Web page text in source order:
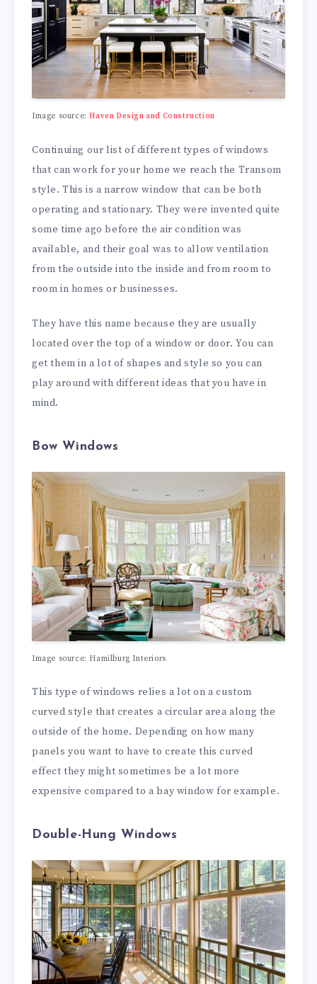
Image source:Haven Design and Construction
Continuing our list of different types of windows
that can work for your home we reach the Transom
style. This is a narrow window that can be both
operating and stationary. They were invented quite
some time ago before the air condition was
available, and their goal was to allow ventilation
from the outside into the inside and from room to
room in homes or businesses.
They have this name because they are usually
located over the top of a window or door. You can
get them in a lot of shapes and style so you can
play around with different ideas that you have in
mind.
Bow Windows
Image source: Hamilburg Interiors
This type of windows relies a lot on a custom
curved style that creates a circular area along the
outside of the home. Depending on how many
panels you want to have to create this curved
effect they might sometimes be a lot more
expensive compared to a bay window for example.
Double-Hung Windows